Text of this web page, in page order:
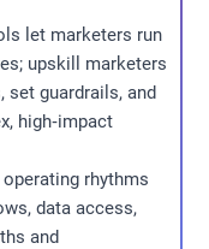
let marketers run
upskill marketers
set guardrails, and
high‑impact
rhythms
data access,
and